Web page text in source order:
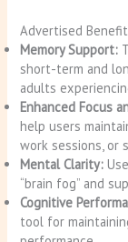
Advertised
Memory Support:
short-term and
adults
Enhanced Focus
help users
work sessions, or
Mental Clarity:
“brain fog” and
Cognitive
tool for